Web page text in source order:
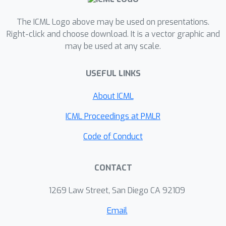
the bias and variance of the bounds
and their gradients and demonstrate
the effectiveness of these new bounds
The ICML Logo above may be used on presentations.
Right-click and choose download. It is a vector graphic and
may be used at any scale.
USEFUL LINKS
About ICML
ICML Proceedings at PMLR
Code of Conduct
CONTACT
1269 Law Street, San Diego CA 92109
Email